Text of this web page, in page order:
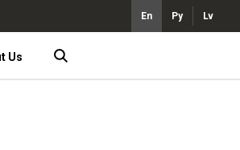
En Ру Lv
Us